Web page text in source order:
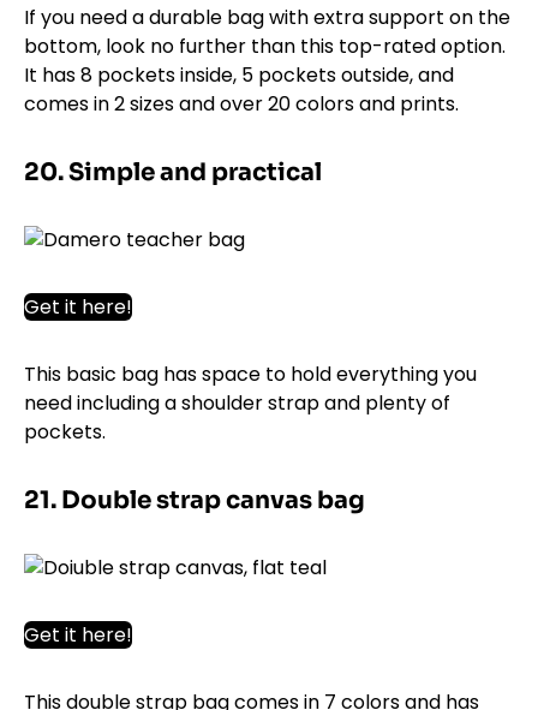
If you need a durable bag with extra support on the
bottom, look no further than this top-rated option.
It has 8 pockets inside, 5 pockets outside, and
comes in 2 sizes and over 20 colors and prints.
20. Simple and practical
Get it here!
This basic bag has space to hold everything you
need including a shoulder strap and plenty of
pockets.
21. Double strap canvas bag
Get it here!
This double strap bag comes in 7 colors and has